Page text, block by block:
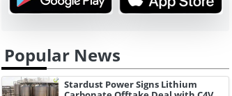
Group to Expand US
Petrochemi...
Offtake
Popular News
Stardust Power Signs Lithium